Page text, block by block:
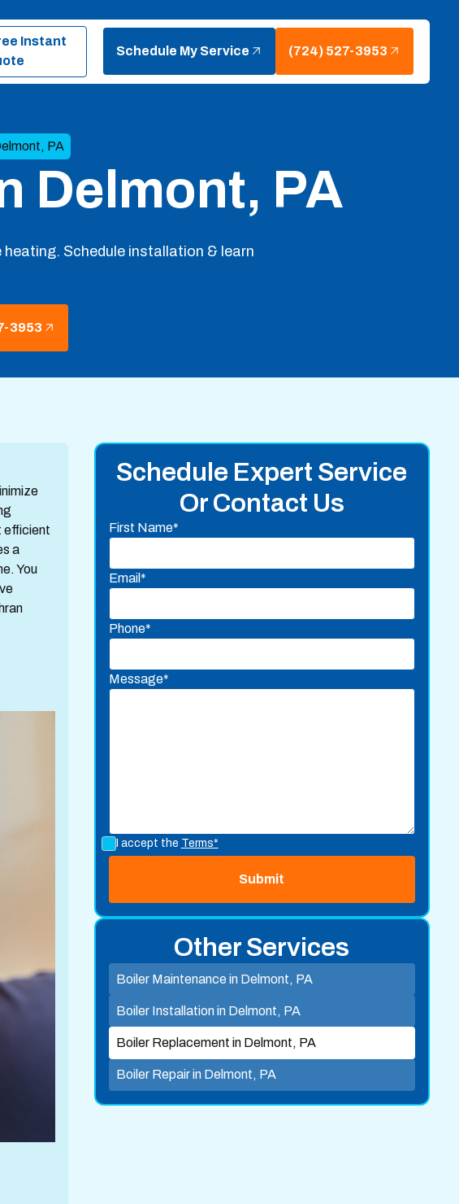
Instant
Schedule My Service (724) 527-3953
PA
Delmont, PA
Schedule installation & learn
3953
efficient
a
You
Schedule Expert Service
Or Contact Us
First Name*
Email*
Phone*
Message*
I accept the Terms*
Other Services
Boiler Maintenance in Delmont, PA
Boiler Installation in Delmont, PA
Boiler Replacement in Delmont, PA
Boiler Repair in Delmont, PA